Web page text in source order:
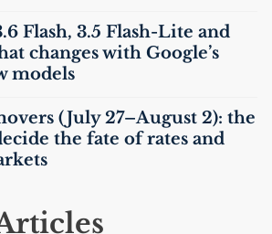
Flash, 3.5 Flash-Lite and
changes with Google’s
models
(July 27–August 2): the
the fate of rates and